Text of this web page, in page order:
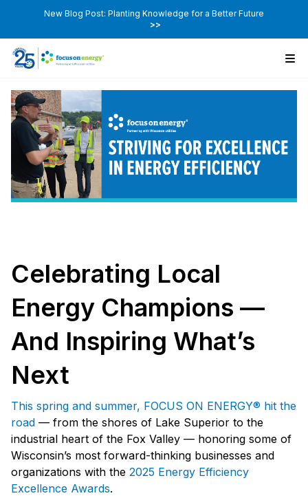
New Blog Post: Planting Knowledge for a Better Future
>>
Celebrating Local
Energy Champions —
And Inspiring What’s
Next
This spring and summer, FOCUS ON ENERGY® hit the
road — from the shores of Lake Superior to the
industrial heart of the Fox Valley — honoring some of
Wisconsin’s most forward-thinking businesses and
organizations with the 2025 Energy Efficiency
Excellence Awards.